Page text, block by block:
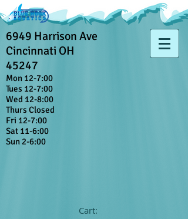
6949 Harrison Ave
Cincinnati OH
45247
Mon 12-7:00
Tues 12-7:00
Wed 12-8:00
Thurs Closed
Fri 12-7:00
Sat 11-6:00
Sun 2-6:00
Cart: